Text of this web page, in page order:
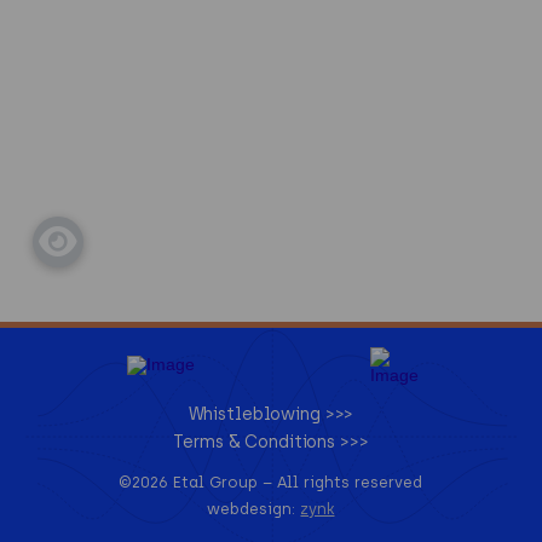
Whistleblowing >>>
Terms & Conditions >>>
©2026 Etal Group –All rights reserved
webdesign: zynk